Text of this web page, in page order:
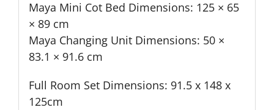
Maya Mini Cot Bed Dimensions: 125 × 65
× 89 cm
Maya Changing Unit Dimensions: 50 ×
83.1 × 91.6 cm
Full Room Set Dimensions: 91.5 x 148 x
125cm